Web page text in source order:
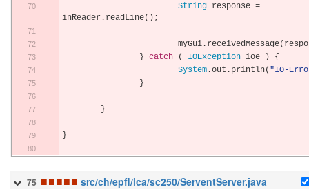
String response =
inReader. readLine();
			myGui
. receivedMessage(
} catch ( IOException ioe )
{
System.out . println( "IO-
}
}
}
75 ■■■■■ src/ch/epfl/lca/sc250/ServentServer.java